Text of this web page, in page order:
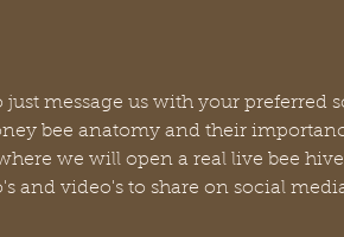
message us with your preferred
bee anatomy and their
we will open a real live bee
and video's to share on social